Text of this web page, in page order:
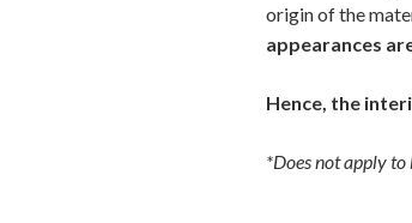
origin of the
appearances
Hence, the
*Does not apply to